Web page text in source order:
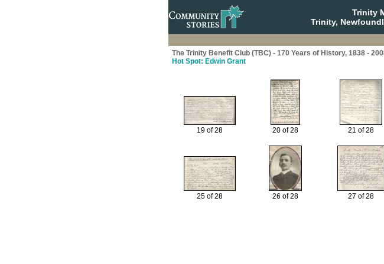
Trinity
Trinity,
The Trinity Benefit Club (TBC) - 170 Years of History, 1838 -
Hot Spot: Edwin Grant
19 of 28 20 of 28 21 of 28
25 of 28 26 of 28 27 of 28